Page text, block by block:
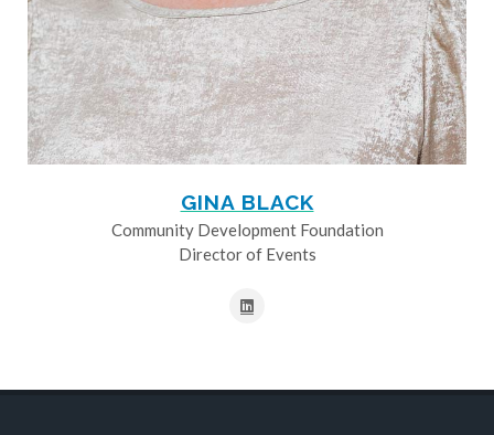
GINA BLACK
Community Development Foundation
Director of Events